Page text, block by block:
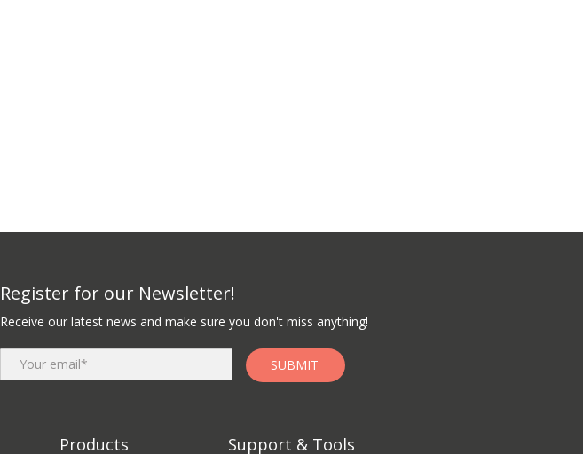
Register for our Newsletter!
Receive our latest news and make sure you don't miss anything!
Products Support & Tools